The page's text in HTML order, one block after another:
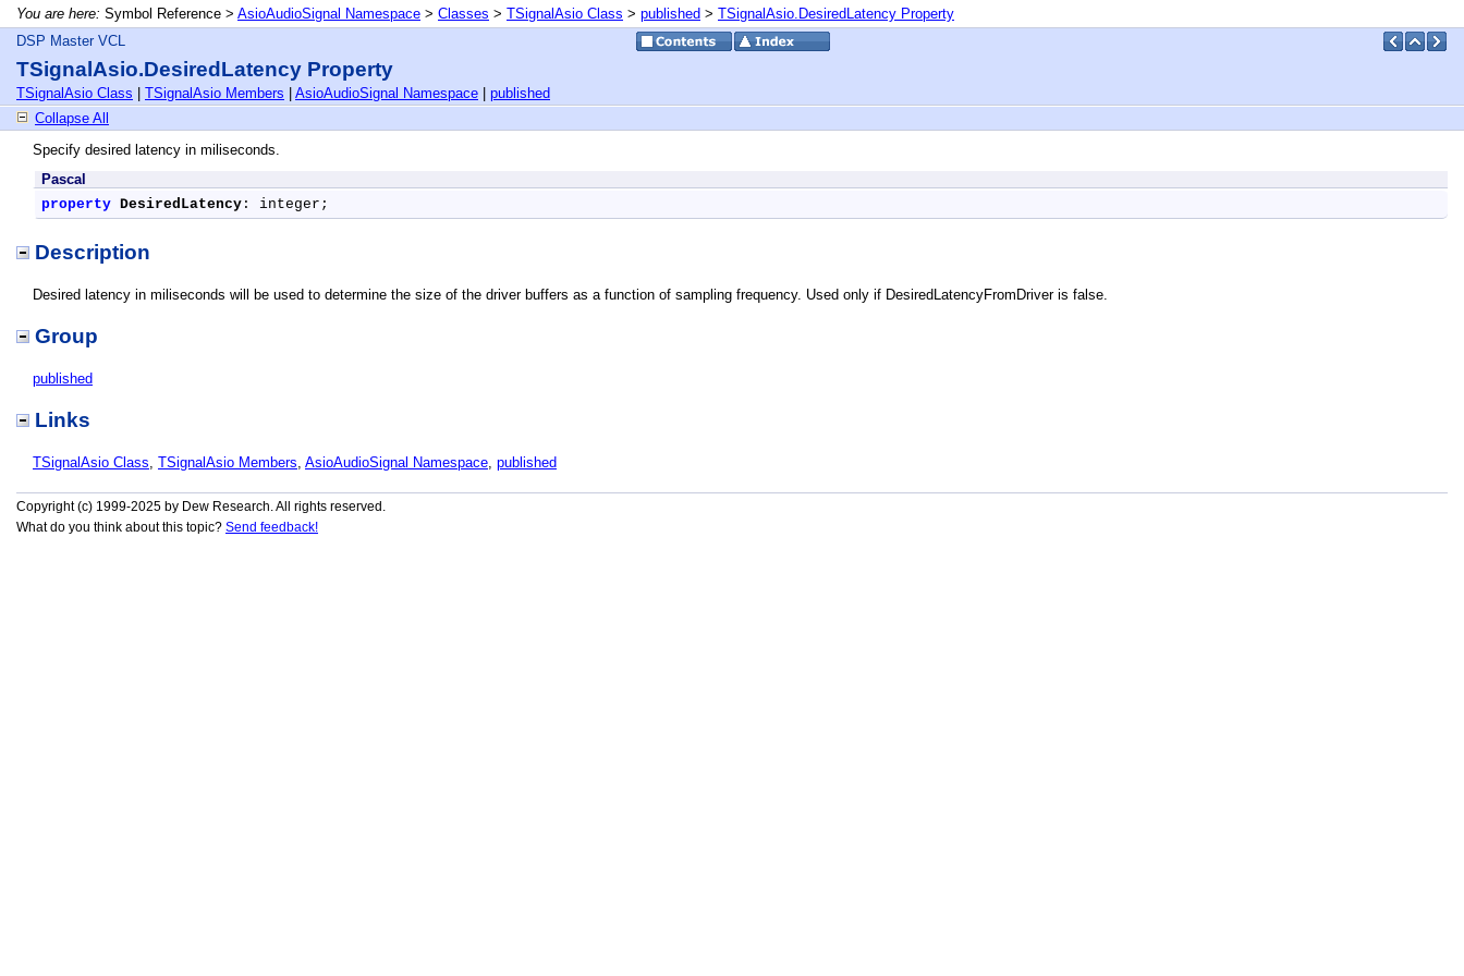
You are here: Symbol Reference > AsioAudioSignal Namespace > Classes > TSignalAsio Class > published > TSignalAsio.DesiredLatency Property
DSP Master VCL
TSignalAsio.DesiredLatency Property
TSignalAsio Class TSignalAsio Members AsioAudioSignal Namespace
published
Collapse All
Specify desired latency in miliseconds.
Pascal
property DesiredLatency : integer;
Description
Desired latency in miliseconds will be used to determine the size of the driver buffers as a function of sampling frequency. Used only if DesiredLatencyFromDriver is false.
Group
published
Links
TSignalAsio Class, TSignalAsio Members, AsioAudioSignal Namespace, published
Copyright (c) 1999-2025 by Dew Research. All rights reserved.
What do you think about this topic? Send feedback!